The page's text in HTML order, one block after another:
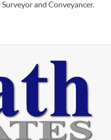
and Conveyancer.